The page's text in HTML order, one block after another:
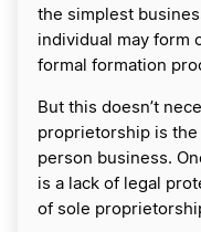
the simplest
individual may form
formal formation
But this doesn’t
proprietorship is
person business.
is a lack of legal
of sole